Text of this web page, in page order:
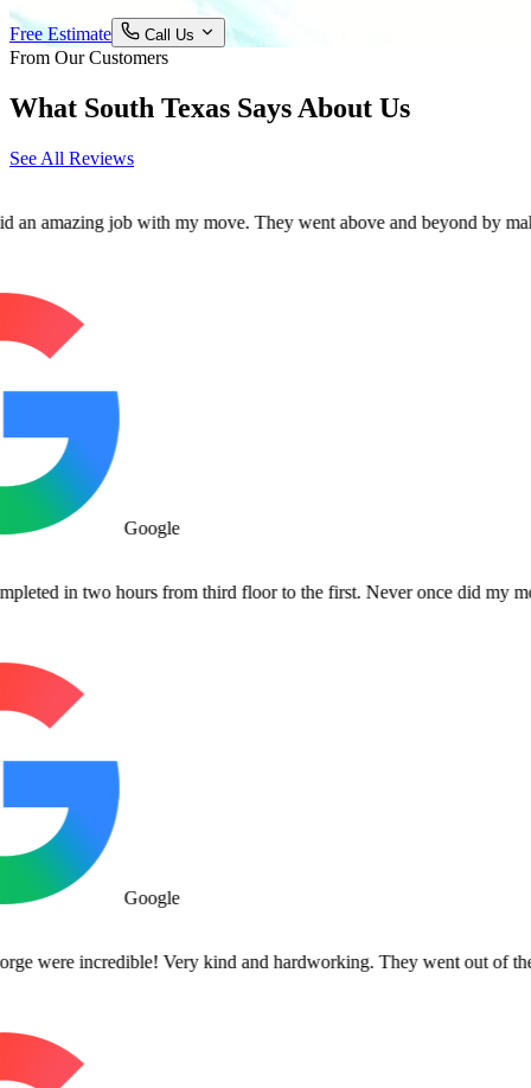
Free Estimate Call Us
From Our Customers
What South Texas Says About Us
See All Reviews
job with my move. They went above and beyond by making
Google
two hours from third floor to the first. Never once did my movers
Google
incredible! Very kind and hardworking. They went out of their